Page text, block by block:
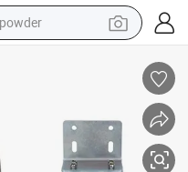
powder
basketball shoe
phone